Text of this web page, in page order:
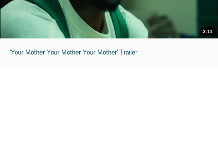
2:11
'Your Mother Your Mother Your Mother' Trailer